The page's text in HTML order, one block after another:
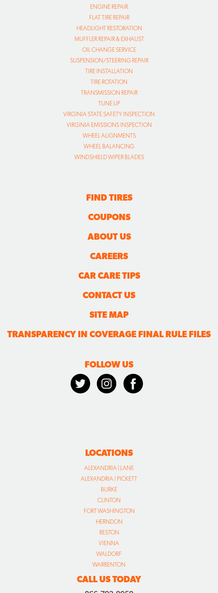
ENGINE REPAIR
FLAT TIRE REPAIR
HEADLIGHT RESTORATION
MUFFLER REPAIR & EXHAUST
OIL CHANGE SERVICE
SUSPENSION/STEERING REPAIR
TIRE INSTALLATION
TIRE ROTATION
TRANSMISSION REPAIR
TUNE UP
VIRGINIA STATE SAFETY INSPECTION
VIRGINIA EMISSIONS INSPECTION
WHEEL ALIGNMENTS
WHEEL BALANCING
WINDSHIELD WIPER BLADES
FIND TIRES
COUPONS
ABOUT US
CAREERS
CAR CARE TIPS
CONTACT US
SITE MAP
TRANSPARENCY IN COVERAGE FINAL RULE FILES
FOLLOW US
LOCATIONS
ALEXANDRIA | LANE
ALEXANDRIA | PICKETT
BURKE
CLINTON
FORT WASHINGTON
HERNDON
RESTON
VIENNA
WALDORF
WARRENTON
CALL US TODAY